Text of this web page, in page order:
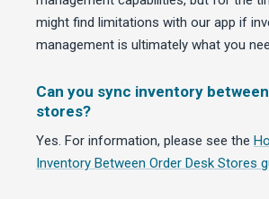
might find limitations with our app if
management is ultimately what you
Can you sync inventory
stores?
Yes. For information, please see the
Inventory Between Order Desk Stores